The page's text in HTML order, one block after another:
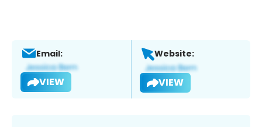
Email:
VIEW
Website:
VIEW